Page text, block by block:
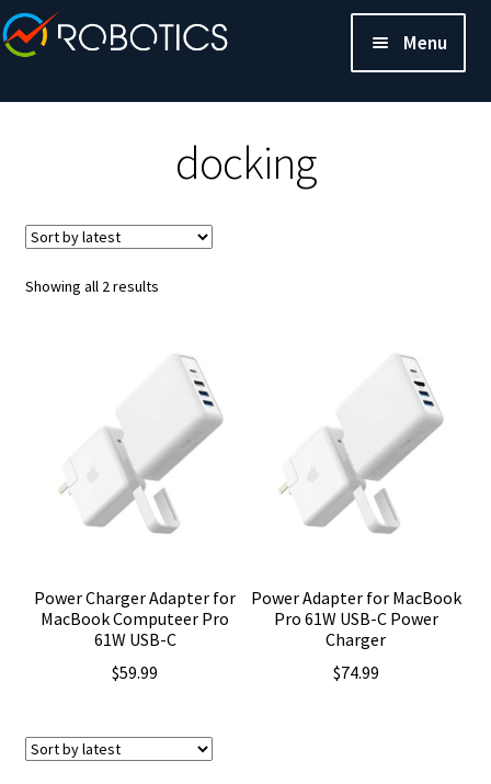
Menu
docking
Showing all 2 resultsSorted
Power Charger Adapter for
MacBook Computeer Pro
61W USB-C
$59.99
Power Adapter for MacBook
Pro 61W USB-C Power
Charger
$74.99